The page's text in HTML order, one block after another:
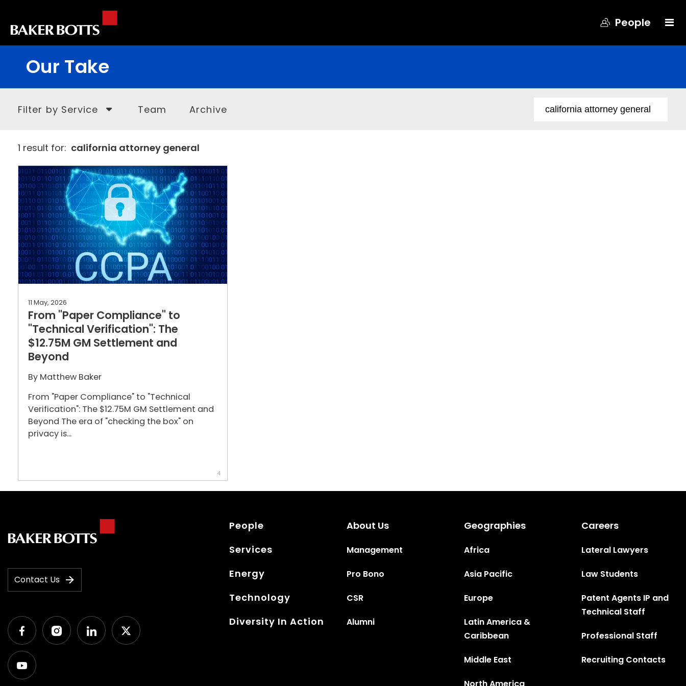
People
Our Take
Filter by Service Team Archive
1 result for: california attorney general
11 May, 2026
From "Paper Compliance" to
"Technical Verification": The
$12.75M GM Settlement and
Beyond
By Matthew Baker
From "Paper Compliance" to "Technical
Verification": The $12.75M GM Settlement and
Beyond The era of "checking the box" on
privacy is...
4
Contact Us
People
Services
Energy
Technology
Diversity In Action
About Us
Management
Pro Bono
CSR
Alumni
Geographies
Africa
Asia Pacific
Europe
Latin America &
Caribbean
Middle East
North America
Careers
Lateral Lawyers
Law Students
Patent Agents IP and
Technical Staff
Professional Staff
Recruiting Contacts